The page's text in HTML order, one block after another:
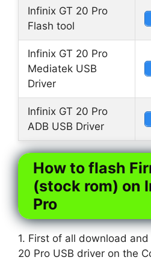
Infinix GT 20 Pro
Flash tool
Infinix GT 20 Pro
Mediatek USB
Driver
Infinix GT 20 Pro
ADB USB Driver
How to flash
(stock rom) on
Pro
1. First of all download
20 Pro USB driver on the